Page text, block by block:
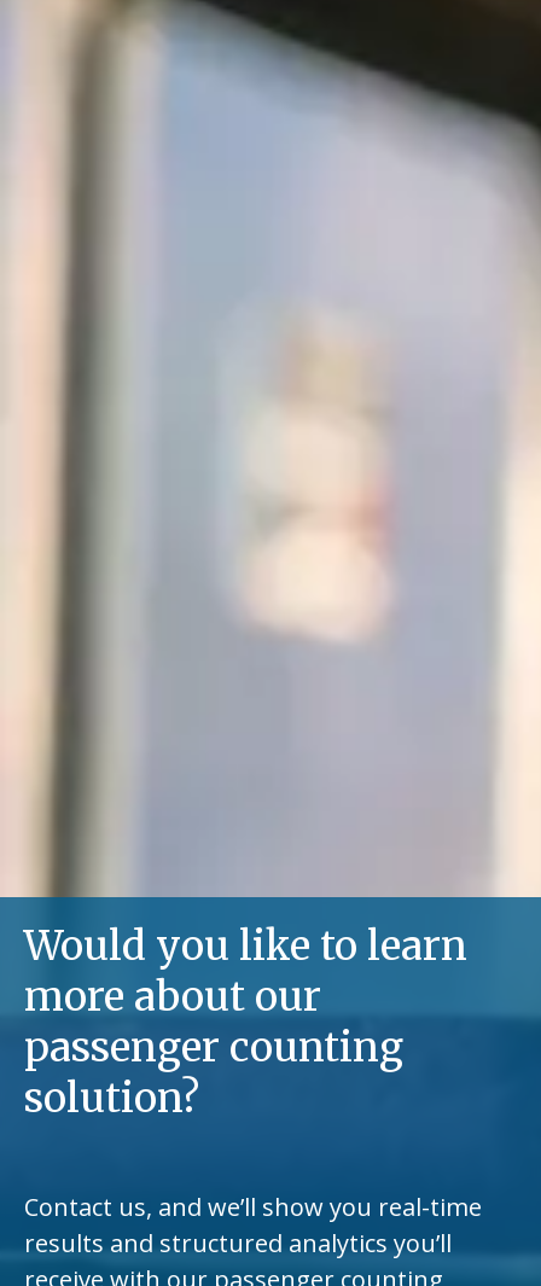
Would you like to learn
more about our
passenger counting
solution?
Contact us, and we’ll show you real-time
results and structured analytics you’ll